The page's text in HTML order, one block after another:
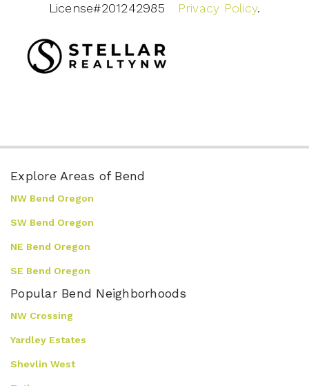
License#201242985 Privacy Policy.
Explore Areas of Bend
NW Bend Oregon
SW Bend Oregon
NE Bend Oregon
SE Bend Oregon
Popular Bend Neighborhoods
NW Crossing
Yardley Estates
Shevlin West